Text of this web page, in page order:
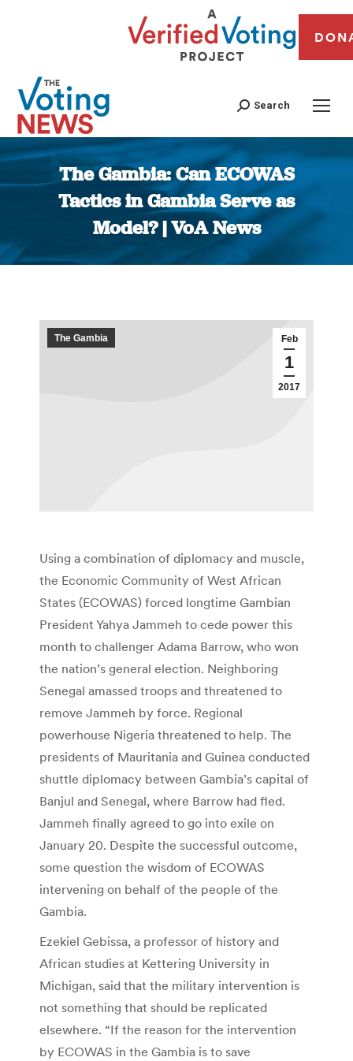
Search
The Gambia: Can ECOWAS
Tactics in Gambia Serve as
Model? | VoA News
You are here:
Feb
1
2017
The Gambia
Using a combination of diplomacy and muscle,
the Economic Community of West African
States (ECOWAS) forced longtime Gambian
President Yahya Jammeh to cede power this
month to challenger Adama Barrow, who won
the nation’s general election. Neighboring
Senegal amassed troops and threatened to
remove Jammeh by force. Regional
powerhouse Nigeria threatened to help. The
presidents of Mauritania and Guinea conducted
shuttle diplomacy between Gambia’s capital of
Banjul and Senegal, where Barrow had fled.
Jammeh finally agreed to go into exile on
January 20. Despite the successful outcome,
some question the wisdom of ECOWAS
intervening on behalf of the people of the
Gambia.
Ezekiel Gebissa, a professor of history and
African studies at Kettering University in
Michigan, said that the military intervention is
not something that should be replicated
elsewhere. “If the reason for the intervention
by ECOWAS in the Gambia is to save